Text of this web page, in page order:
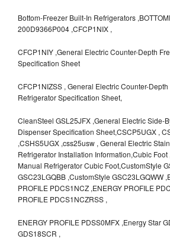
Bottom-Freezer Built-In Refrigerators
200D9366P004 ,CFCP1NIX ,
CFCP1NIY ,General Electric Counter-Depth
Specification Sheet
CFCP1NIZSS , General Electric Counter-
Refrigerator Specification Sheet,
CleanSteel GSL25JFX ,General Electric Side-
Dispenser Specification Sheet,CSCP5UGX ,
,CSHS5UGX ,css25usw , General Electric
Refrigerator Installation Information,Cubic
Manual Refrigerator Cubic Foot,CustomStyle
GSC23LGQBB ,CustomStyle GSC23LGQWW
PROFILE PDCS1NCZ ,ENERGY PROFILE
PROFILE PDCS1NCZRSS ,
ENERGY PROFILE PDSS0MFX ,Energy Star
GDS18SCR ,